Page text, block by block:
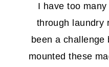
I have too
through laundry
been a challenge
mounted these